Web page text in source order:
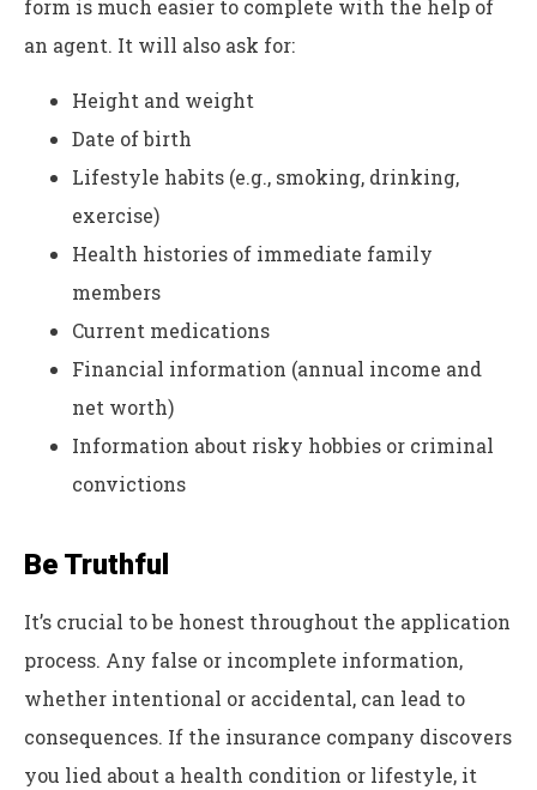
form is much easier to complete with the help of
an agent. It will also ask for:
Height and weight
Date of birth
Lifestyle habits (e.g., smoking, drinking,
exercise)
Health histories of immediate family
members
Current medications
Financial information (annual income and
net worth)
Information about risky hobbies or criminal
convictions
Be Truthful
It’s crucial to be honest throughout the application
process. Any false or incomplete information,
whether intentional or accidental, can lead to
consequences. If the insurance company discovers
you lied about a health condition or lifestyle, it